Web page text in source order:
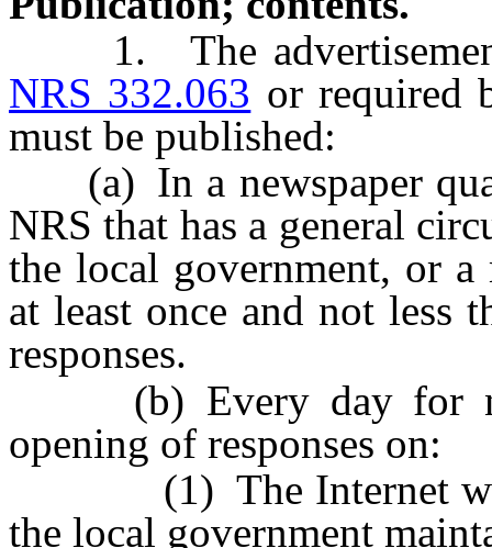
1. The advertisement
NRS 332.063 or required
must be published:
(a) In a newspaper
NRS that has a general
the local government, or
at least once and not less
responses.
(b) Every day for not
opening of responses on:
(1) The Internet
the local government